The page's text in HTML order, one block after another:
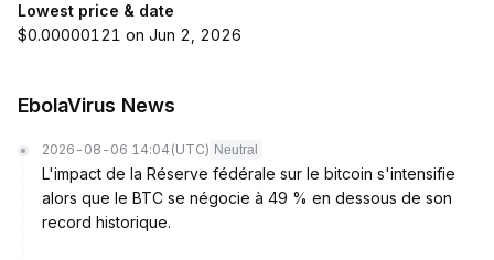
Lowest price & date
$0.00000121 on Jun 2, 2026
EbolaVirus News
2026-08-06 14:04 (UTC) Neutral
L'impact de la Réserve fédérale sur le bitcoin s'intensifie
alors que le BTC se négocie à 49 % en dessous de son
record historique.